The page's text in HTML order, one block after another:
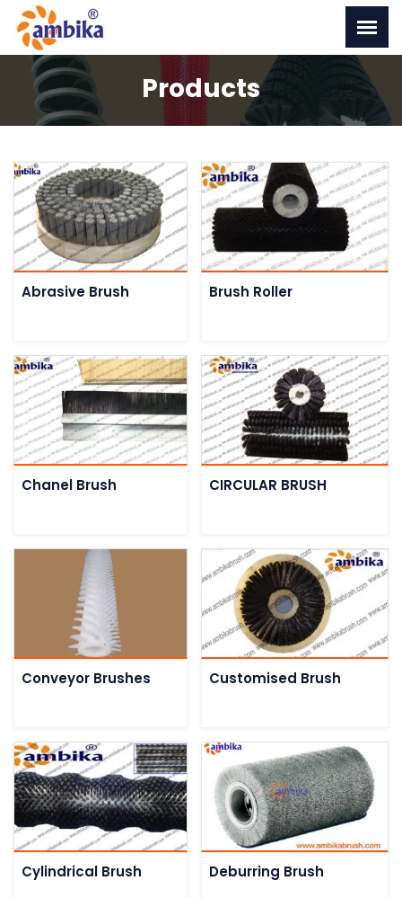
Products
Abrasive Brush Brush Roller
Chanel Brush CIRCULAR BRUSH
Conveyor Brushes Customised Brush
Cylindrical Brush Deburring Brush